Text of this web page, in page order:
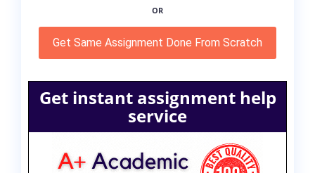
OR
Get Same Assignment Done From Scratch
Get instant assignment help
service